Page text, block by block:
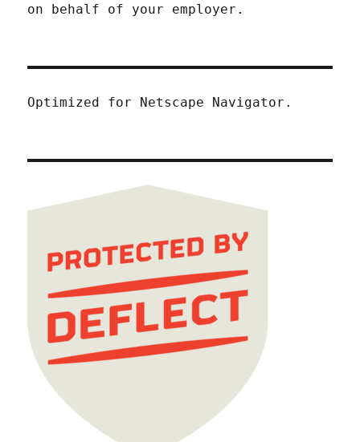
on behalf of your employer.
Optimized for Netscape Navigator.